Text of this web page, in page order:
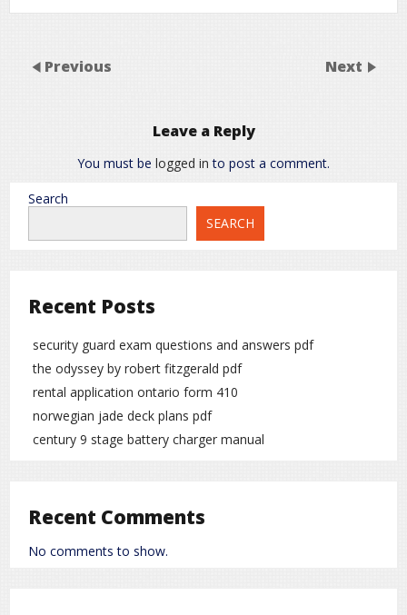
Previous Next
Leave a Reply
You must be logged in to post a comment.
Search
SEARCH
Recent Posts
security guard exam questions and answers pdf
the odyssey by robert fitzgerald pdf
rental application ontario form 410
norwegian jade deck plans pdf
century 9 stage battery charger manual
Recent Comments
No comments to show.